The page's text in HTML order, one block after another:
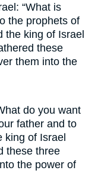
“What is
the prophets of
the king of Israel
these
them into the
do you want
father and to
king of Israel
these three
the power of